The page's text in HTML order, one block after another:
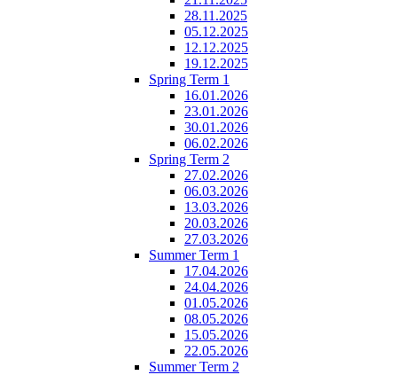
28.11.2025
05.12.2025
12.12.2025
19.12.2025
Spring Term 1
16.01.2026
23.01.2026
30.01.2026
06.02.2026
Spring Term 2
27.02.2026
06.03.2026
13.03.2026
20.03.2026
27.03.2026
Summer Term 1
17.04.2026
24.04.2026
01.05.2026
08.05.2026
15.05.2026
22.05.2026
Summer Term 2